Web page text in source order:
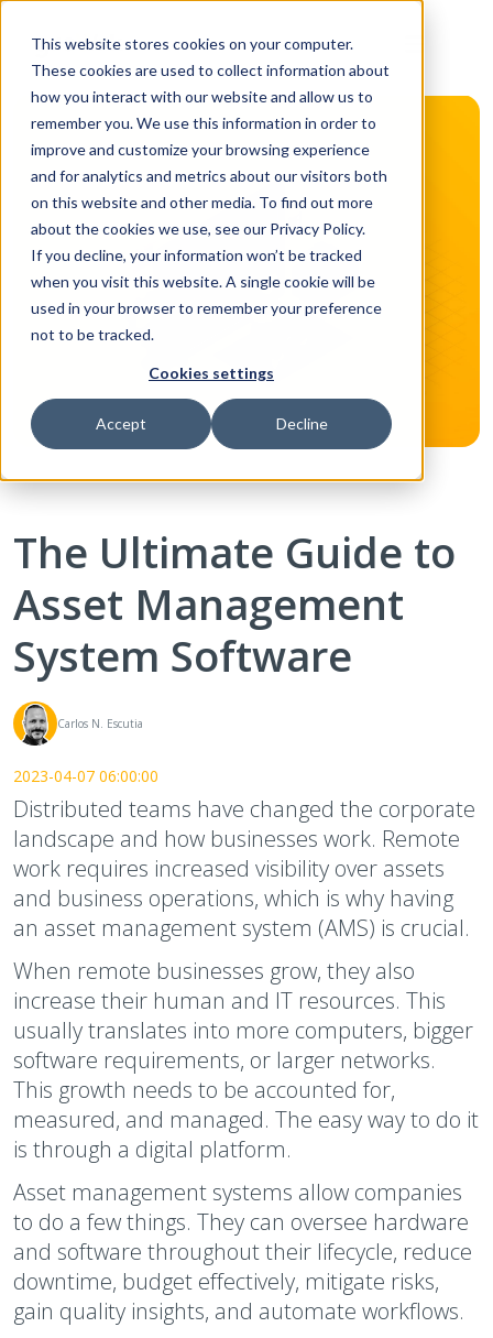
This website stores cookies on your computer.
These cookies are used to collect information about
how you interact with our website and allow us to
remember you. We use this information in order to
improve and customize your browsing experience
and for analytics and metrics about our visitors both
on this website and other media. To find out more
about the cookies we use, see our Privacy Policy.
If you decline, your information won’t be tracked
when you visit this website. A single cookie will be
used in your browser to remember your preference
not to be tracked.
Cookies settings
Accept Decline
The Ultimate Guide to
Asset Management
System Software
Carlos N. Escutia
2023-04-07 06:00:00
Distributed teams have changed the corporate
landscape and how businesses work. Remote
work requires increased visibility over assets
and business operations, which is why having
an asset management system (AMS) is crucial.
When remote businesses grow, they also
increase their human and IT resources. This
usually translates into more computers, bigger
software requirements, or larger networks.
This growth needs to be accounted for,
measured, and managed. The easy way to do it
is through a digital platform.
Asset management systems allow companies
to do a few things. They can oversee hardware
and software throughout their lifecycle, reduce
downtime, budget effectively, mitigate risks,
gain quality insights, and automate workflows.